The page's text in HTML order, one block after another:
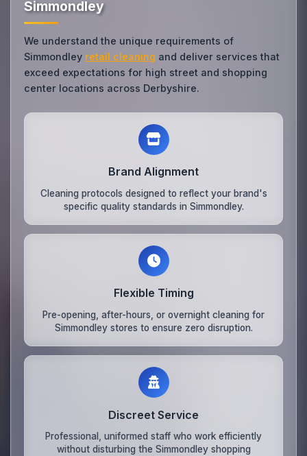
Simmondley
We understand the unique requirements of
Simmondley retail cleaning and deliver services that
exceed expectations for high street and shopping
center locations across Derbyshire.
Brand Alignment
Cleaning protocols designed to reflect your brand's
specific quality standards in Simmondley.
Flexible Timing
Pre-opening, after-hours, or overnight cleaning for
Simmondley stores to ensure zero disruption.
Discreet Service
Professional, uniformed staff who work efficiently
without disturbing the Simmondley shopping